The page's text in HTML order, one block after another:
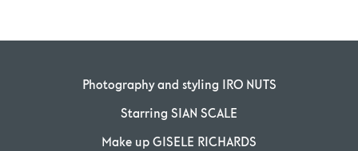
Photography and styling IRO NUTS
Starring SIAN SCALE
Make up GISELE RICHARDS